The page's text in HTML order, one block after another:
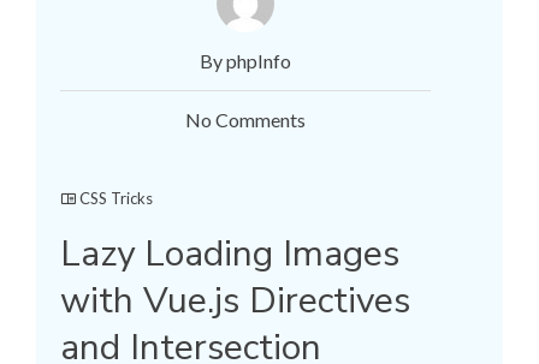
By phpInfo
No Comments
CSS Tricks
Lazy Loading Images
with Vue.js Directives
and Intersection